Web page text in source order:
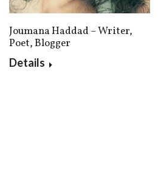
Joumana Haddad – Writer,
Poet, Blogger
Details